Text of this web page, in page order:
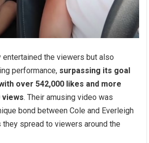
entertained the viewers but also
performance, surpassing its goal
over 542,000 likes and more
views. Their amusing video was
bond between Cole and Everleigh
they spread to viewers around the